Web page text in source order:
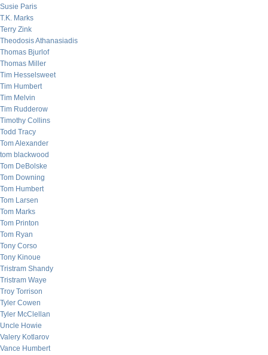
Susie Paris
T.K. Marks
Terry Zink
Theodosis Athanasiadis
Thomas Bjurlof
Thomas Miller
Tim Hesselsweet
Tim Humbert
Tim Melvin
Tim Rudderow
Timothy Collins
Todd Tracy
Tom Alexander
tom blackwood
Tom DeBolske
Tom Downing
Tom Humbert
Tom Larsen
Tom Marks
Tom Printon
Tom Ryan
Tony Corso
Tony Kinoue
Tristram Shandy
Tristram Waye
Troy Torrison
Tyler Cowen
Tyler McClellan
Uncle Howie
Valery Kotlarov
Vance Humbert